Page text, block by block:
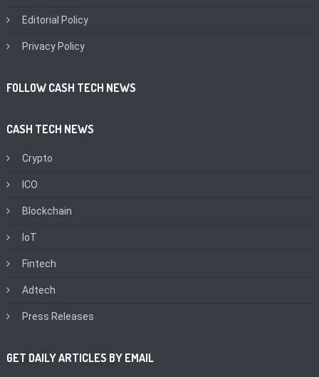
Editorial Policy
Privacy Policy
FOLLOW CASH TECH NEWS
CASH TECH NEWS
Crypto
ICO
Blockchain
IoT
Fintech
Adtech
Press Releases
GET DAILY ARTICLES BY EMAIL